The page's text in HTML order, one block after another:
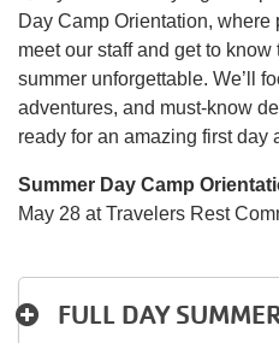
Account
Main
navigation
(mobile)
PROGRAMS
Day Camp Orientation, where
meet our staff and get to
summer unforgettable. We’ll
adventures, and must-know
ready for an amazing first day
Summer Day Camp
May 28 at Travelers Rest
FULL DAY